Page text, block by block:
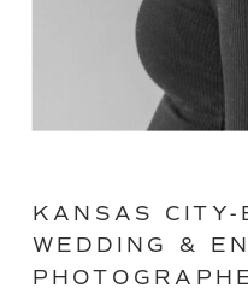
KANSAS CITY-
WEDDING &